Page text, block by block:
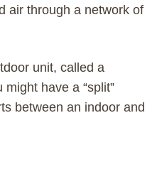
air through a network of
unit, called a
might have a “split”
between an indoor and